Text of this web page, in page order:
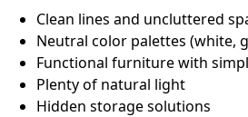
Clean lines and uncluttered
Neutral color palettes (white,
Functional furniture with
Plenty of natural light
Hidden storage solutions